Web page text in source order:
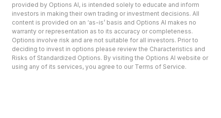
provided by Options AI, is intended solely to educate and inform
investors in making their own trading or investment decisions. All
content is provided on an ‘as-is’ basis and Options AI makes no
warranty or representation as to its accuracy or completeness.
Options involve risk and are not suitable for all investors. Prior to
deciding to invest in options please review the Characteristics and
Risks of Standardized Options. By visiting the Options AI website or
using any of its services, you agree to our Terms of Service.